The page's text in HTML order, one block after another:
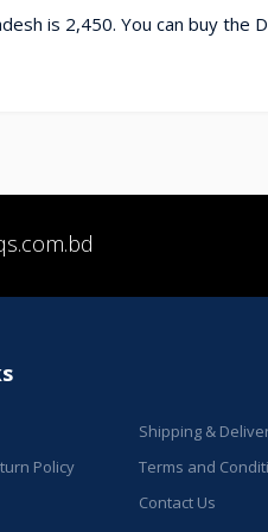
is 2,450. You can buy the
Shipping &
Policy
Terms and
Contact Us